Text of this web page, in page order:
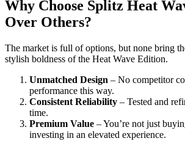
Why Choose Splitz Heat
Over Others?
The market is full of options, but none bring
stylish boldness of the Heat Wave Edition.
Unmatched Design – No competitor
performance this way.
Consistent Reliability – Tested and
time.
Premium Value – You’re not just
investing in an elevated experience.